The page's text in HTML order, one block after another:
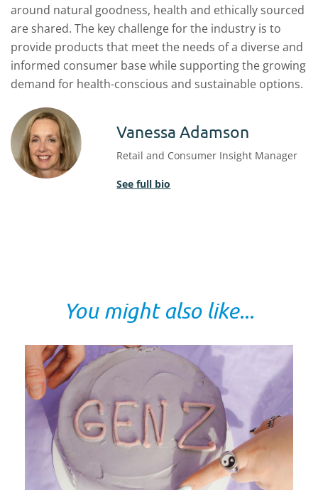
around natural goodness, health and ethically sourced
are shared. The key challenge for the industry is to
provide products that meet the needs of a diverse and
informed consumer base while supporting the growing
demand for health-conscious and sustainable options.
Vanessa Adamson
Retail and Consumer Insight Manager
See full bio
You might also like...